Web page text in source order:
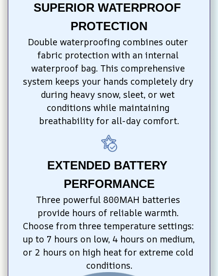
SUPERIOR WATERPROOF
PROTECTION
Double waterproofing combines outer
fabric protection with an internal
waterproof bag. This comprehensive
system keeps your hands completely dry
during heavy snow, sleet, or wet
conditions while maintaining
breathability for all-day comfort.
EXTENDED BATTERY
PERFORMANCE
Three powerful 800MAH batteries
provide hours of reliable warmth.
Choose from three temperature settings:
up to 7 hours on low, 4 hours on medium,
or 2 hours on high heat for extreme cold
conditions.